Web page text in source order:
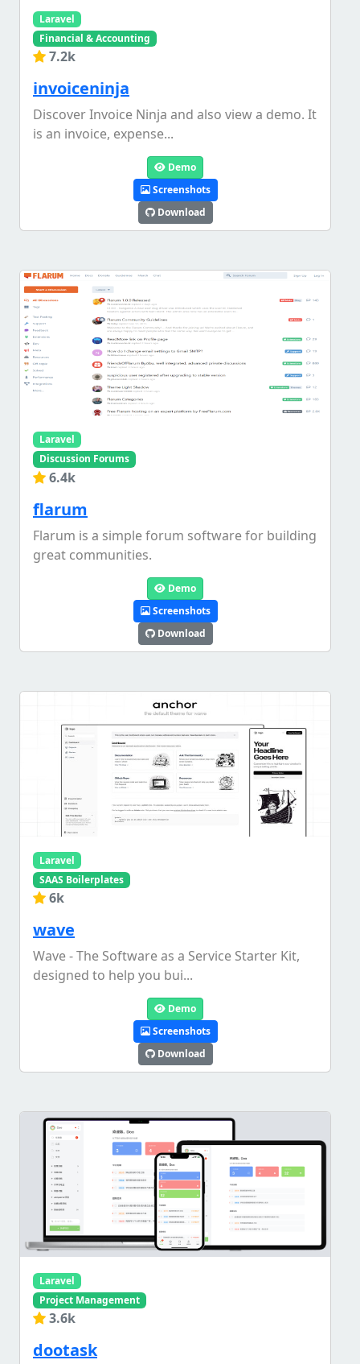
Laravel
Financial & Accounting
7.2k
invoiceninja
Discover Invoice Ninja and also view a demo. It
is an invoice, expense...
Demo
Screenshots
Download
Laravel
Discussion Forums
6.4k
flarum
Flarum is a simple forum software for building
great communities.
Demo
Screenshots
Download
Laravel
SAAS Boilerplates
6k
wave
Wave - The Software as a Service Starter Kit,
designed to help you bui...
Demo
Screenshots
Download
Laravel
Project Management
3.6k
dootask